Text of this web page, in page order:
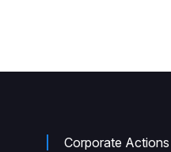
Corporate Actions